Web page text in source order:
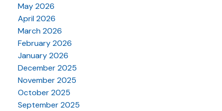
May 2026
April 2026
March 2026
February 2026
January 2026
December 2025
November 2025
October 2025
September 2025